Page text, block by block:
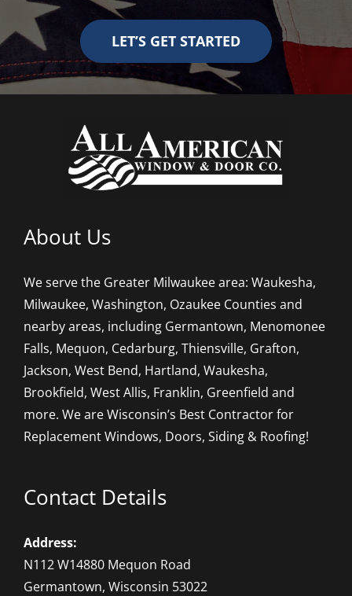
LET’S GET STARTED
About Us
We serve the Greater Milwaukee area: Waukesha,
Milwaukee, Washington, Ozaukee Counties and
nearby areas, including Germantown, Menomonee
Falls, Mequon, Cedarburg, Thiensville, Grafton,
Jackson, West Bend, Hartland, Waukesha,
Brookfield, West Allis, Franklin, Greenfield and
more. We are Wisconsin’s Best Contractor for
Replacement Windows, Doors, Siding & Roofing!
Contact Details
Address:
N112 W14880 Mequon Road
Germantown, Wisconsin 53022